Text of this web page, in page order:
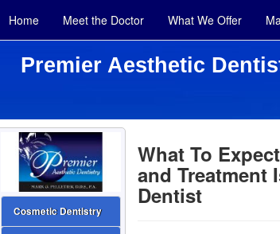
Home Meet the Doctor What We Offer
Premier Aesthetic
What To
and Treatment
Dentist
Cosmetic Dentistry